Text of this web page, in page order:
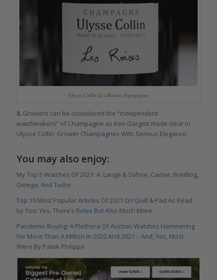
Ulysse Collin Les Roises champagne
8.Growers can be considered the “independent
watchmakers” of Champagne as Ken Gargett made clear in
Ulysse Collin: Grower Champagnes With Serious Elegance.
You may also enjoy:
My Top 5 Watches Of 2021: A. Lange & Söhne, Cartier, Breitling,
Omega, And Tudor
Top 10 Most Popular Articles Of 2021 On Quill & Pad As Read
by You: Yes, There’s Rolex But Also Much More
Pandemic Buying: A Plethora Of Auction Watches Hammering
For More Than A Million In 2020 And 2021 – And, Yes, Most
Were By Patek Philippe